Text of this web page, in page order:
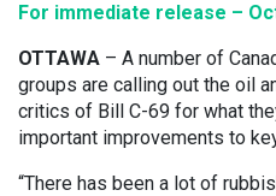
For immediate release –
OTTAWA – A number of
groups are calling out the oil
critics of Bill C-69 for what
important improvements to
“There has been a lot of